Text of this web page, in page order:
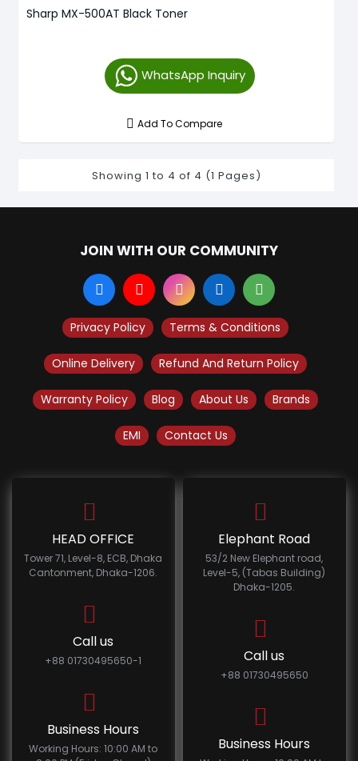
Sharp MX-500AT Black Toner
WhatsApp Inquiry
Add To Compare
Showing 1 to 4 of 4 (1 Pages)
JOIN WITH OUR COMMUNITY
Privacy Policy Terms & Conditions
Online Delivery Refund And Return Policy
Warranty Policy Blog About Us Brands
EMI Contact Us
HEAD OFFICE
Tower 71, Level-8, ECB, Dhaka
Cantonment, Dhaka-1206.
Call us
+88 01730495650-1
Business Hours
Working Hours: 10:00 AM to
Elephant Road
53/2 New Elephant road,
Level-5, (Tabas Building)
Dhaka-1205.
Call us
+88 01730495650
Business Hours